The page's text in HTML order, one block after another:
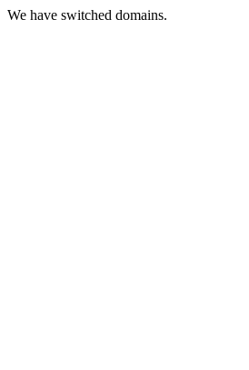
We have switched domains.